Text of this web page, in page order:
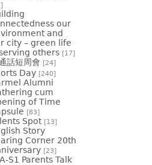
our
and
city – green life
others [17]
話短周會 [24]
Day [240]
Alumni
cum
of Time
[83]
Spot [13]
Story
Corner 20th
[23]
S1 Parents Talk